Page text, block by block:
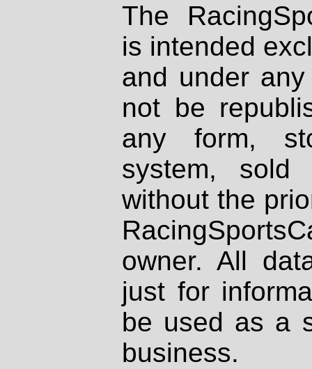
The
is intended
and under
not be
any form,
system, sold
without the
owner. All
just for
be used as a
business.